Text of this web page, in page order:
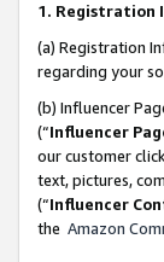
1. Registration
(a) Registration
regarding your
(b) Influencer
(“Influencer
our customer
text, pictures,
(“Influencer
the Amazon